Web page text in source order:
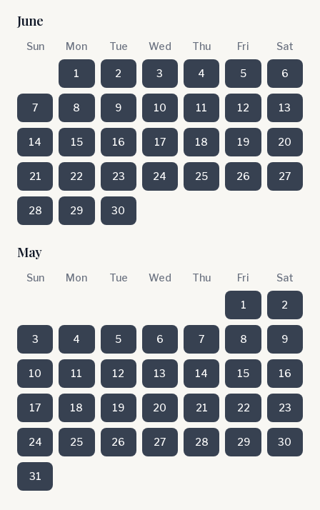
June
Sun Mon Tue Wed Thu Fri Sat
1 2 3 4 5 6
7 8 9 10 11 12 13
14 15 16 17 18 19 20
21 22 23 24 25 26 27
28 29 30
May
Sun Mon Tue Wed Thu Fri Sat
1 2
3 4 5 6 7 8 9
10 11 12 13 14 15 16
17 18 19 20 21 22 23
24 25 26 27 28 29 30
31